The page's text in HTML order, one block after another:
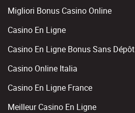
Migliori Bonus Casino Online
Casino En Ligne
Casino En Ligne Bonus Sans Dépôt
Casino Online Italia
Casino En Ligne France
Meilleur Casino En Ligne